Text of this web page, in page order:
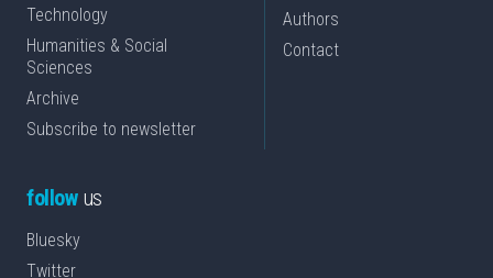
Technology
Humanities & Social
Sciences
Archive
Subscribe to newsletter
Authors
Contact
followus
Bluesky
Twitter